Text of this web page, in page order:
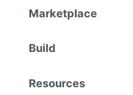
Marketplace
Build
Resources